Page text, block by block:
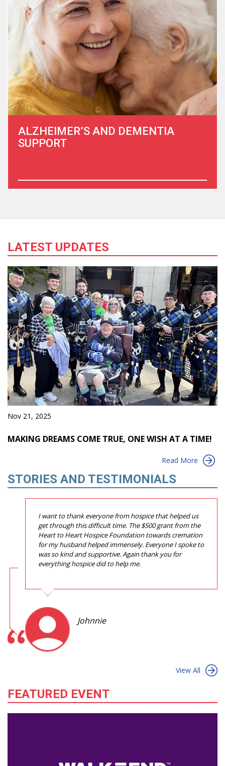
to them, especially at a time of need, is a privilege.
Learn More
ALZHEIMER’S AND DEMENTIA
SUPPORT
LATEST UPDATES
Nov 21, 2025
MAKING DREAMS COME TRUE, ONE WISH AT A TIME!
Read More
STORIES AND TESTIMONIALS
I want to thank everyone from hospice that helped us
get through this difficult time. The $500 grant from the
Heart to Heart Hospice Foundation towards cremation
for my husband helped immensely. Everyone I spoke to
was so kind and supportive. Again thank you for
everything hospice did to help me.
Johnnie
View All
FEATURED EVENT